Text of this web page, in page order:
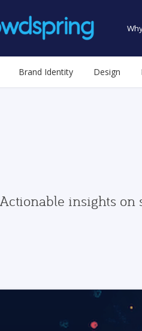
Brand Identity Design
Actionable insights on